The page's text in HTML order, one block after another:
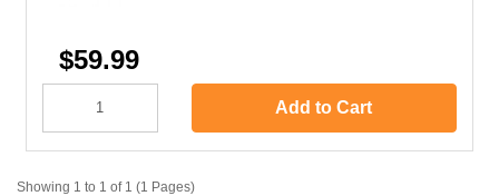
$59.99
Add to Cart
Showing 1 to 1 of 1 (1 Pages)